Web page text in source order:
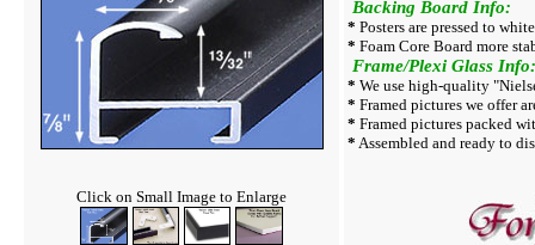
Click on Small Image to Enlarge
Backing Board Info:
* Posters are pressed to
* Foam Core Board more
Frame/Plexi Glass Info:
* We use high-quality
* Framed pictures we offer
* Framed pictures packed
* Assembled and ready to